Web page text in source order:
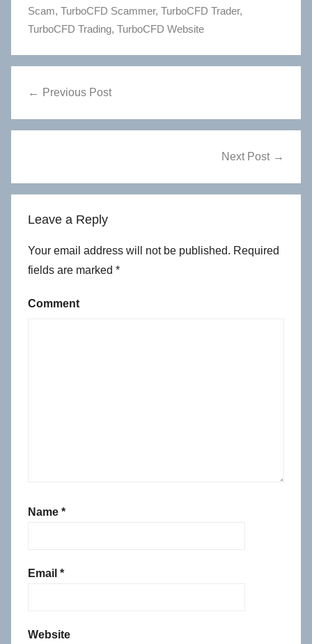
Scam, TurboCFD Scammer, TurboCFD Trader,
TurboCFD Trading, TurboCFD Website
navigation
Previous Post
Next Post
Leave a Reply
Your email address will not be published. Required
fields are marked *
Comment
Name *
Email *
Website